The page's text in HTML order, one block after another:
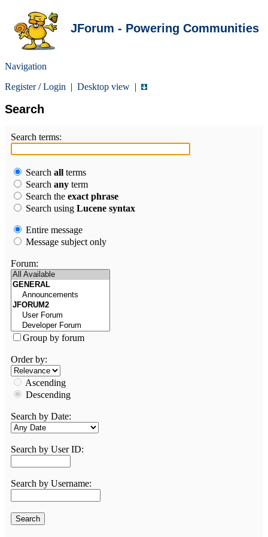
JForum - Powering Communities
Navigation
Register/Login | Desktop view |
Search
Search terms:
Search all terms
Search any term
Search the exact phrase
Search using Lucene syntax
Entire message
Message subject only
Forum:
Group by forum
Order by:
Ascending
Descending
Search by Date:
Search by User ID:
Search by Username: